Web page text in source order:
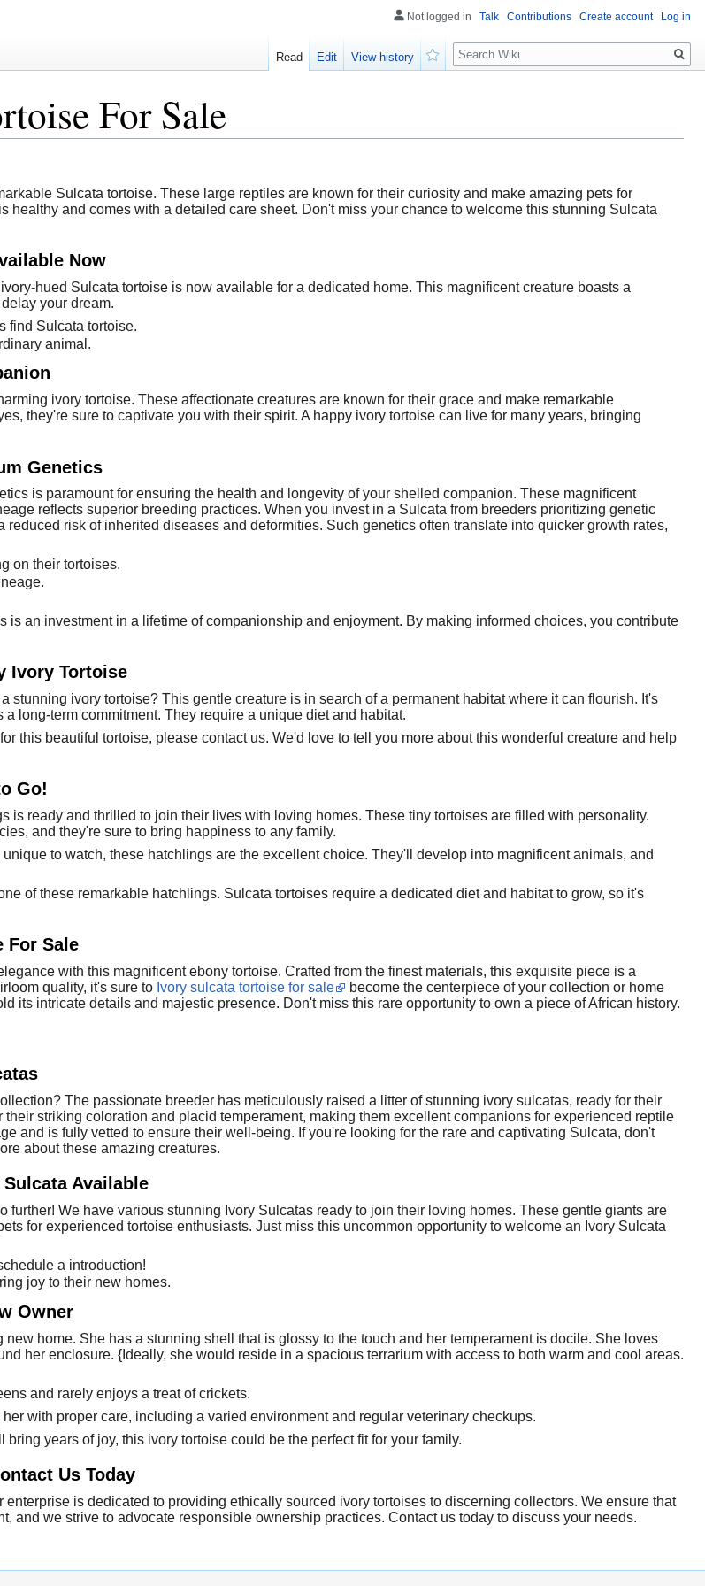
For Sale
Sulcata tortoise. These large reptiles are known for their curiosity and make amazing pets for
healthy and comes with a detailed care sheet. Don't miss your chance to welcome this stunning Sulcata
Now
hued Sulcata tortoise is now available for a dedicated home. This magnificent creature boasts a
your dream.
find Sulcata tortoise.
animal.
ivory tortoise. These affectionate creatures are known for their grace and make remarkable
they're sure to captivate you with their spirit. A happy ivory tortoise can live for many years, bringing
Genetics
is paramount for ensuring the health and longevity of your shelled companion. These magnificent
reflects superior breeding practices. When you invest in a Sulcata from breeders prioritizing genetic
risk of inherited diseases and deformities. Such genetics often translate into quicker growth rates,
on their tortoises.
is an investment in a lifetime of companionship and enjoyment. By making informed choices, you contribute
Ivory Tortoise
stunning ivory tortoise? This gentle creature is in search of a permanent habitat where it can flourish. It's
long-term commitment. They require a unique diet and habitat.
this beautiful tortoise, please contact us. We'd love to tell you more about this wonderful creature and help
Go!
is ready and thrilled to join their lives with loving homes. These tiny tortoises are filled with personality.
and they're sure to bring happiness to any family.
to watch, these hatchlings are the excellent choice. They'll develop into magnificent animals, and
of these remarkable hatchlings. Sulcata tortoises require a dedicated diet and habitat to grow, so it's
For Sale
with this magnificent ebony tortoise. Crafted from the finest materials, this exquisite piece is a
quality, it's sure to Ivory sulcata tortoise for sale
become the centerpiece of your collection or home
its intricate details and majestic presence. Don't miss this rare opportunity to own a piece of African history.
The passionate breeder has meticulously raised a litter of stunning ivory sulcatas, ready for their
striking coloration and placid temperament, making them excellent companions for experienced reptile
and is fully vetted to ensure their well-being. If you're looking for the rare and captivating Sulcata, don't
about these amazing creatures.
Available
further! We have various stunning Ivory Sulcatas ready to join their loving homes. These gentle giants are
for experienced tortoise enthusiasts. Just miss this uncommon opportunity to welcome an Ivory Sulcata
a introduction!
joy to their new homes.
Owner
home. She has a stunning shell that is glossy to the touch and her temperament is docile. She loves
her enclosure. {Ideally, she would reside in a spacious terrarium with access to both warm and cool areas.
and rarely enjoys a treat of crickets.
with proper care, including a varied environment and regular veterinary checkups.
years of joy, this ivory tortoise could be the perfect fit for your family.
Us Today
is dedicated to providing ethically sourced ivory tortoises to discerning collectors. We ensure that
and we strive to advocate responsible ownership practices. Contact us today to discuss your needs.
Not logged in Talk Contributions Create account Log in
Read Edit
View history
Search